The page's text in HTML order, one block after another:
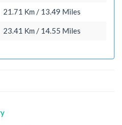
21.71 Km / 13.49 Miles
23.41 Km / 14.55 Miles